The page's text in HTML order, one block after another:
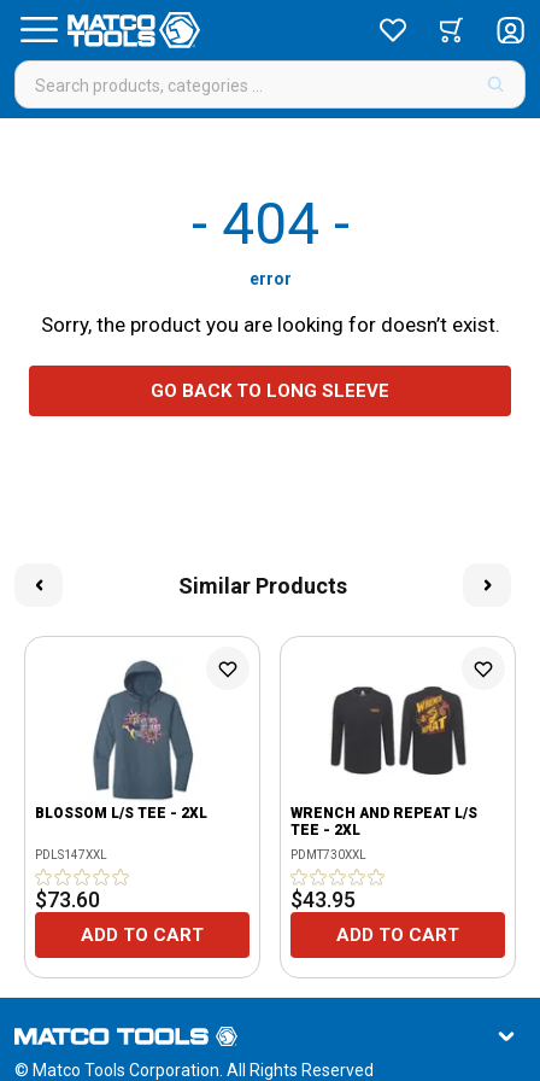
- 404 -
error
Sorry, the product you are looking for doesn’t exist.
GO BACK TO LONG SLEEVE
Similar Products
BLOSSOM L/S TEE - 2XL
PDLS147XXL
$73.60
ADD TO CART
WRENCH AND REPEAT L/S
TEE - 2XL
PDMT730XXL
$43.95
ADD TO CART
© Matco Tools Corporation. All Rights Reserved